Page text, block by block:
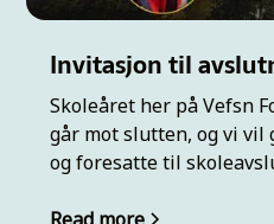
Invitasjon til
Skoleåret her på Vefsn
går mot slutten, og vi
og foresatte til